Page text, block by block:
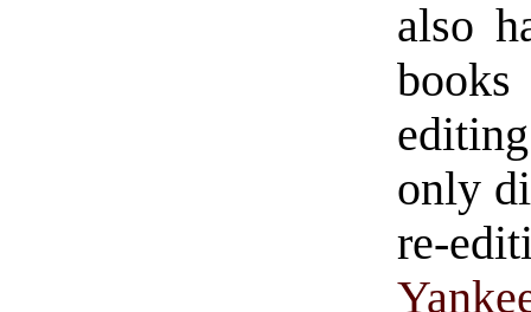
also
only
re-